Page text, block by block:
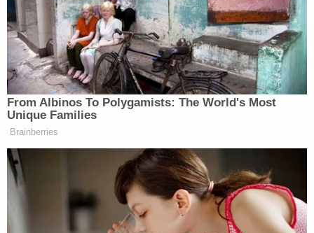
Startup," which HBO later used for a documentary.
Hit with a massive indictment, Holmes stood trial
inside a federal courthouse in California, where a
jury broadly agreed that fraud lay at the heart of
her enterprise. Since her prosecution, Holmes has
become a mother of two, and she sought leniency
to raise her children. U.S. District Judge Edward
Davila dealt her a more than decade-long sentence
and initially ordered her to report to prison in late
April. That date was automatically delayed after